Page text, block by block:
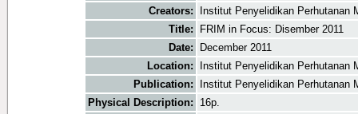
Creators:
Institut Penyelidikan Perhutanan
Title:
FRIM in Focus: Disember 2011
Date:
December 2011
Location:
Institut Penyelidikan Perhutanan
Publication:
Institut Penyelidikan Perhutanan
Physical Description:
16p.